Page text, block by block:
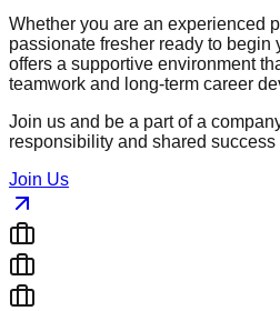
Whether you are an experienced
passionate fresher ready to begin
offers a supportive environment
teamwork and long-term career
Join us and be a part of a
responsibility and shared
Join Us